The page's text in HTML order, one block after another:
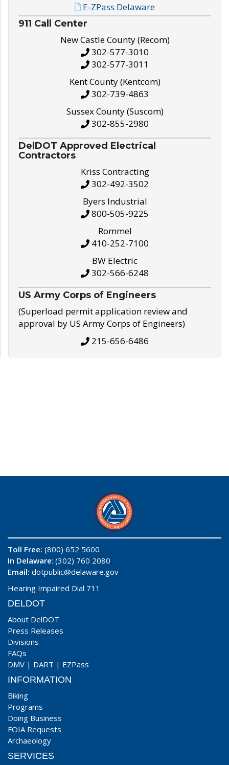
E-ZPass Delaware
911 Call Center
New Castle County (Recom)
302-577-3010
302-577-3011
Kent County (Kentcom)
302-739-4863
Sussex County (Suscom)
302-855-2980
DelDOT Approved Electrical
Contractors
Kriss Contracting
302-492-3502
Byers Industrial
800-505-9225
Rommel
410-252-7100
BW Electric
302-566-6248
US Army Corps of Engineers
(Superload permit application review and
approval by US Army Corps of Engineers)
215-656-6486
Toll Free: (800) 652 5600
In Delaware: (302) 760 2080
Email: dotpublic@delaware.gov
Hearing Impaired Dial 711
DELDOT
About DelDOT
Press Releases
Divisions
FAQs
DMV | DART | EZPass
INFORMATION
Biking
Programs
Doing Business
FOIA Requests
Archaeology
SERVICES